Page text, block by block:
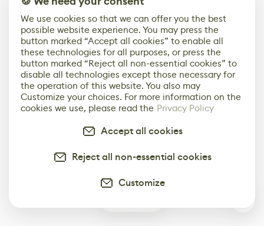
We use cookies so that we can offer you the best
possible website experience. You may press the
button marked “Accept all cookies” to enable all
these technologies for all purposes, or press the
button marked “Reject all non-essential cookies” to
disable all technologies except those necessary for
the operation of this website. You also may
Customize your choices. For more information on the
cookies we use, please read the Privacy Policy
Accept all cookies
Reject all non-essential cookies
Customize